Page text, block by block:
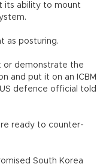
its ability to mount
as posturing.
or demonstrate the
and put it on an ICBM
defence official told
ready to counter-
South Korea